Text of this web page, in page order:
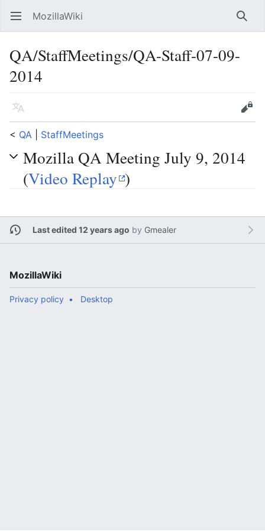
Open main menu MozillaWiki
QA/StaffMeetings/QA-Staff-07-09-
2014
Language
Edit
< QA StaffMeetings
Mozilla QA Meeting July 9, 2014
(Video Replay )
Last edited 12 years ago by Gmealer
MozillaWiki
Privacy policy Desktop